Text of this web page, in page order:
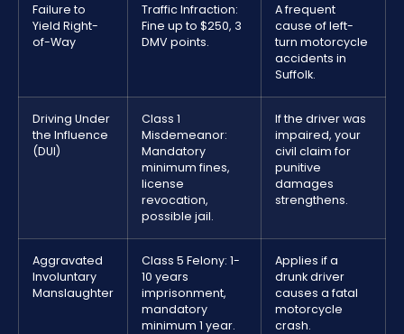
Failure to
Yield Right-
of-Way
Traffic Infraction:
Fine up to $250, 3
DMV points.
A frequent
cause of left-
turn motorcycle
accidents in
Suffolk.
Driving Under
the Influence
(DUI)
Class 1
Misdemeanor:
Mandatory
minimum fines,
license
revocation,
possible jail.
If the driver was
impaired, your
civil claim for
punitive
damages
strengthens.
Aggravated
Involuntary
Manslaughter
Class 5 Felony: 1-
10 years
imprisonment,
mandatory
minimum 1 year.
Applies if a
drunk driver
causes a fatal
motorcycle
crash.